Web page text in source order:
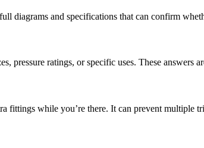
diagrams and specifications that can confirm
ratings, or specific uses. These answers
fittings while you’re there. It can prevent multiple